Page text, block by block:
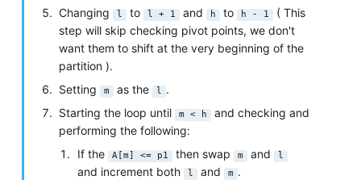
Changing l to l + 1 and h to h - 1
( This
step will skip checking pivot points, we don't
want them to shift at the very beginning of the
partition ).
Setting m as the l .
Starting the loop until m < h
and checking and
performing the following:
If the
A[m] <= p1 then swap m and l
and increment both l and m .